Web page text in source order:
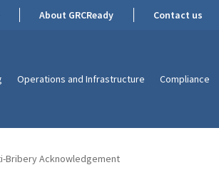
About GRCReady Contact us
Operations and Infrastructure Compliance
Bribery Acknowledgement